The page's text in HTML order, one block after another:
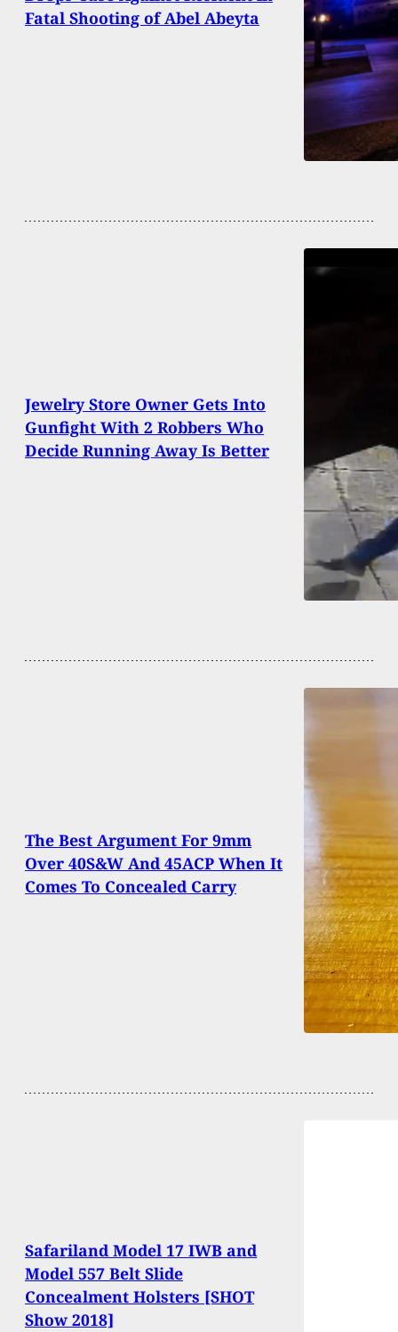
Fatal Shooting of Abel Abeyta
Jewelry Store Owner Gets Into
Gunfight With 2 Robbers Who
Decide Running Away Is Better
The Best Argument For 9mm
Over 40S&W And 45ACP When It
Comes To Concealed Carry
Safariland Model 17 IWB and
Model 557 Belt Slide
Concealment Holsters [SHOT
Show 2018]